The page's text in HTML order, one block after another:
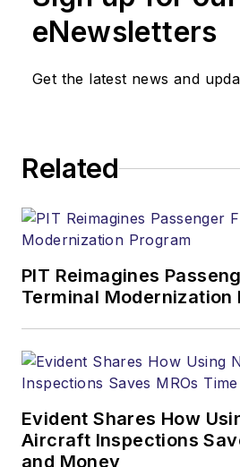
eNewsletters
Get the latest news and
Related
PIT Reimagines
Terminal Modernization
Evident Shares How
Aircraft Inspections
and Money